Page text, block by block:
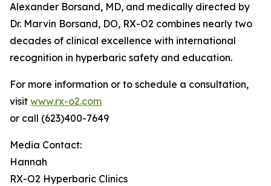
Alexander Borsand, MD, and medically directed by
Dr. Marvin Borsand, DO, RX-O2 combines nearly two
decades of clinical excellence with international
recognition in hyperbaric safety and education.
For more information or to schedule a consultation,
visit www.rx-o2.com
or call (623)400-7649
Media Contact:
Hannah
RX-O2 Hyperbaric Clinics